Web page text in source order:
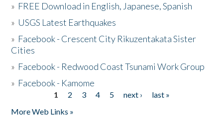
» FREE Download in English, Japanese, Spanish
» USGS Latest Earthquakes
» Facebook - Crescent City Rikuzentakata Sister
Cities
» Facebook - Redwood Coast Tsunami Work Group
» Facebook - Kamome
1 2 3 4 5 next ›
last »
More Web Links »